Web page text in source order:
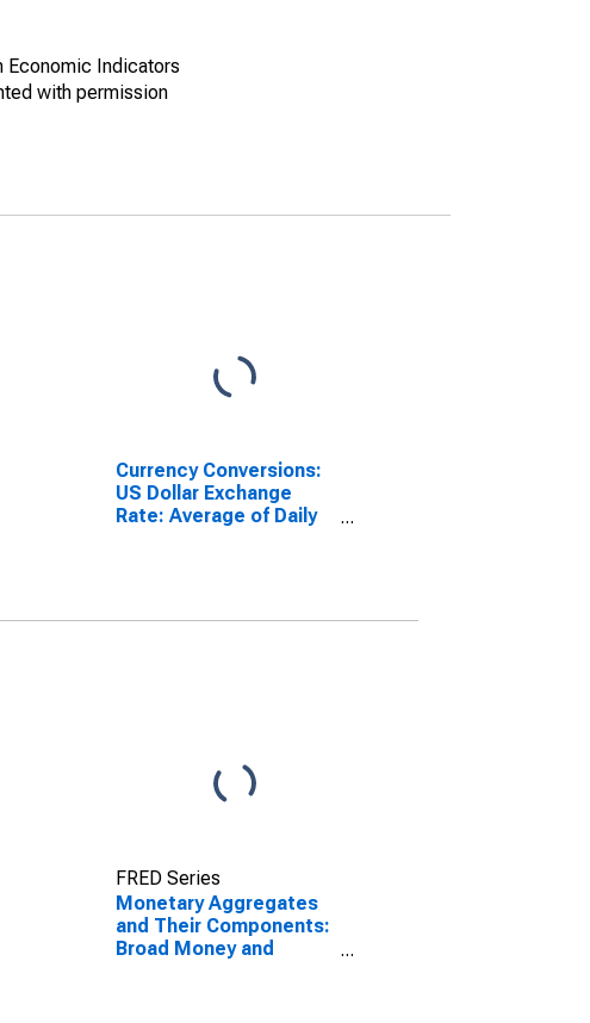
Economic Indicators
with permission
Currency Conversions:
US Dollar Exchange
Rate: Average of Daily
FRED Series
Monetary Aggregates
and Their Components:
Broad Money and